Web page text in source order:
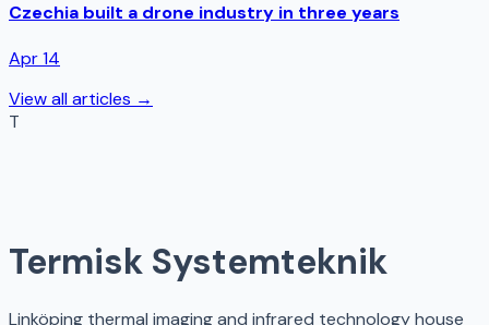
Czechia built a drone industry in three years
Apr 14
View all articles →
T
Termisk Systemteknik
Linköping thermal imaging and infrared technology house